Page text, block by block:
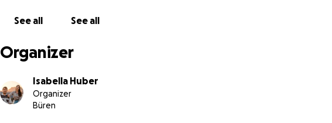
See all See all
Organizer
Isabella Huber
Organizer
Büren